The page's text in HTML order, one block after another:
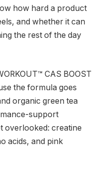
how hard a product
and whether it can
the rest of the day
CAS BOOST
the formula goes
organic green tea
support
overlooked: creatine
acids, and pink